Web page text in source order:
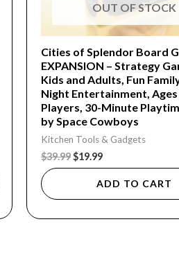
OUT OF STOCK
Cities of Splendor Board
EXPANSION – Strategy
Kids and Adults, Fun
Night Entertainment, Ages
Players, 30-Minute
by Space Cowboys
Kitchen Tools & Gadgets
$39.99$19.99
ADD TO CART